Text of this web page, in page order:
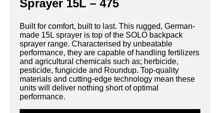
Sprayer 15L – 475
Built for comfort, built to last. This rugged, German-
made 15L sprayer is top of the SOLO backpack
sprayer range. Characterised by unbeatable
performance, they are capable of handling fertilizers
and agricultural chemicals such as; herbicide,
pesticide, fungicide and Roundup. Top-quality
materials and cutting-edge technology mean these
units will deliver nothing short of optimal
performance.